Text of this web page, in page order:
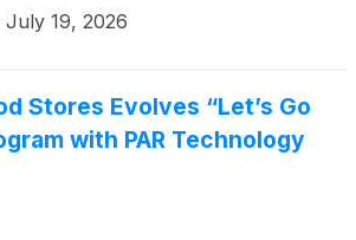
July 19, 2026
Stores Evolves “Let’s Go
with PAR Technology